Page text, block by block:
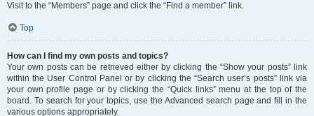
Visit to the “Members” page and click the “Find a member” link.
Top
How can I find my own posts and topics?
Your own posts can be retrieved either by clicking the “Show your posts” link
within the User Control Panel or by clicking the “Search user’s posts” link via
your own profile page or by clicking the “Quick links” menu at the top of the
board. To search for your topics, use the Advanced search page and fill in the
various options appropriately.